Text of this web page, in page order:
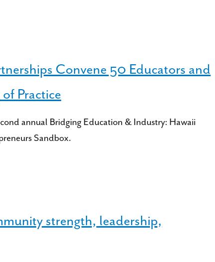
Convene 50 Educators and
Practice
annual Bridging Education & Industry: Hawaii
Sandbox.
strength, leadership,